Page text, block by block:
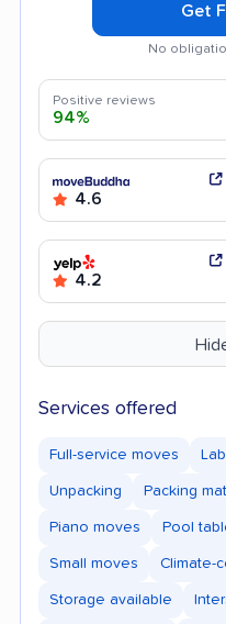
Get
No
Positive reviews
94%
4.6
4.2
Services offered
Full-service moves
Unpacking Packing
Piano moves Pool
Small moves Climate-
Storage available